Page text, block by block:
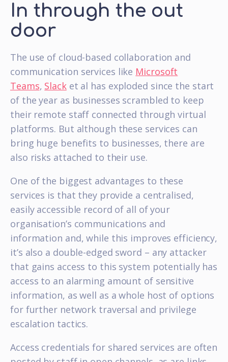
In through the out
door
The use of cloud-based collaboration and
communication services like Microsoft
Teams, Slacket al has exploded since the start
of the year as businesses scrambled to keep
their remote staff connected through virtual
platforms. But although these services can
bring huge benefits to businesses, there are
also risks attached to their use.
One of the biggest advantages to these
services is that they provide a centralised,
easily accessible record of all of your
organisation’s communications and
information and, while this improves efficiency,
it’s also a double-edged sword – any attacker
that gains access to this system potentially has
access to an alarming amount of sensitive
information, as well as a whole host of options
for further network traversal and privilege
escalation tactics.
Access credentials for shared services are often